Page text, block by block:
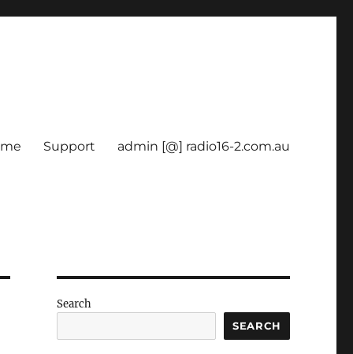
Support admin [@] radio16-2.com.au
Search
SEARCH